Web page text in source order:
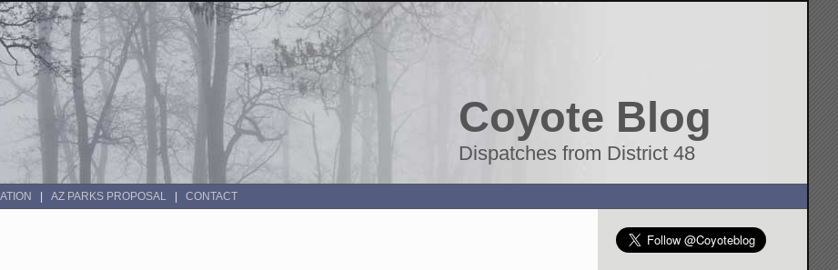
Coyote Blog
Dispatches from District 48
AZ PARKS PROPOSAL CONTACT